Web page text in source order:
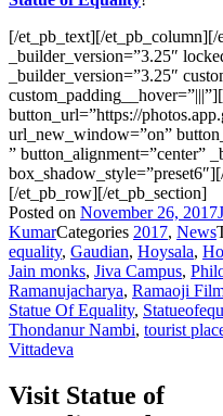
[/et_pb_text][/
_builder_version=”3.25″
_builder_version=”3.25″
button_url=”https://
url_new_window=”on”
” button_alignment=”center”
[/et_pb_row][/et_pb_section]
Posted on November 26, 2017
KumarCategories 2017, News
equality, Gaudian, Hoysala,
Jain monks, Jiva Campus,
Ramanujacharya, Ramaoji
Statue Of Equality,
Thondanur Nambi, tourist
Vittadeva
Visit Statue of